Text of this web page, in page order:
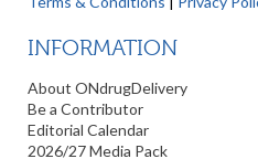
INFORMATION
About ONdrugDelivery
Be a Contributor
Editorial Calendar
2026/27 Media Pack